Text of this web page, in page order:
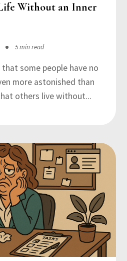
Without an Inner
5 min read
some people have no
more astonished than
others live without...